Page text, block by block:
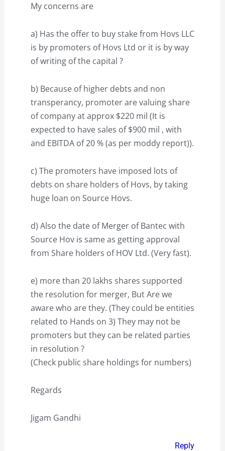
My concerns are
a) Has the offer to buy stake from Hovs LLC
is by promoters of Hovs Ltd or it is by way
of writing of the capital ?
b) Because of higher debts and non
transperancy, promoter are valuing share
of company at approx $220 mil (It is
expected to have sales of $900 mil , with
and EBITDA of 20 % (as per moddy report)).
c) The promoters have imposed lots of
debts on share holders of Hovs, by taking
huge loan on Source Hovs.
d) Also the date of Merger of Bantec with
Source Hov is same as getting approval
from Share holders of HOV Ltd. (Very fast).
e) more than 20 lakhs shares supported
the resolution for merger, But Are we
aware who are they. (They could be entities
related to Hands on 3) They may not be
promoters but they can be related parties
in resolution ?
(Check public share holdings for numbers)
Regards
Jigam Gandhi
Reply